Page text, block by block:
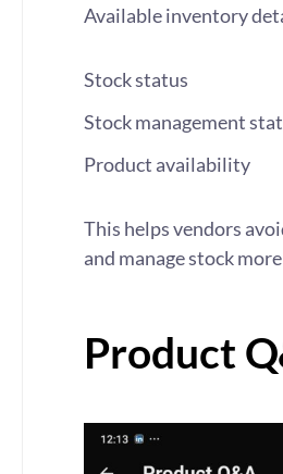
Available inventory
Stock status
Stock management
Product availability
This helps vendors
and manage stock
Product